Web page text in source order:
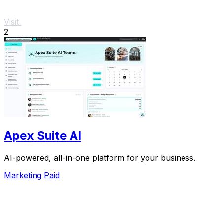
Visit
2
Apex Suite AI
AI-powered, all-in-one platform for your business.
Marketing Paid